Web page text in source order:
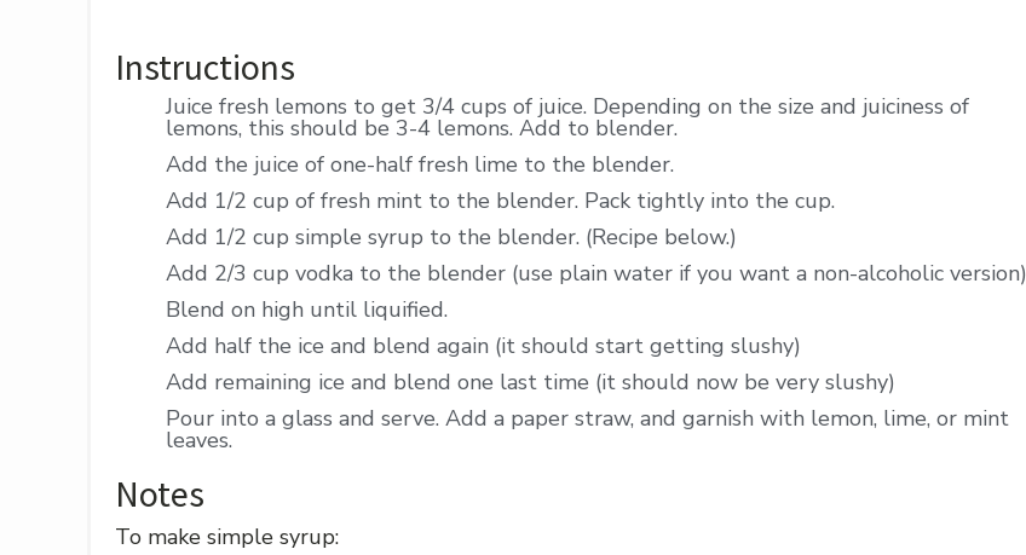
Instructions
Juice fresh lemons to get 3/4 cups of juice. Depending on the size and juiciness of
lemons, this should be 3-4 lemons. Add to blender.
Add the juice of one-half fresh lime to the blender.
Add 1/2 cup of fresh mint to the blender. Pack tightly into the cup.
Add 1/2 cup simple syrup to the blender. (Recipe below.)
Add 2/3 cup vodka to the blender (use plain water if you want a non-alcoholic version)
Blend on high until liquified.
Add half the ice and blend again (it should start getting slushy)
Add remaining ice and blend one last time (it should now be very slushy)
Pour into a glass and serve. Add a paper straw, and garnish with lemon, lime, or mint
leaves.
Notes
To make simple syrup: